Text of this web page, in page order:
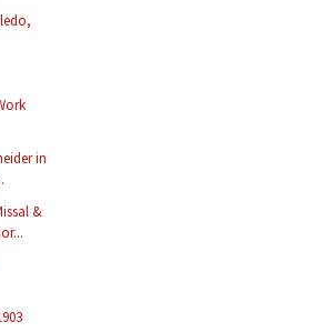
in
&